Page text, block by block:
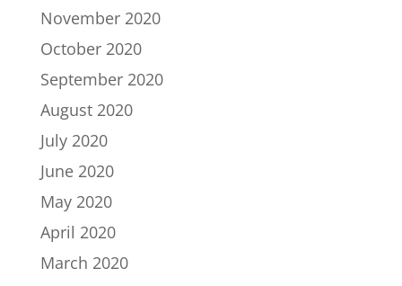
November 2020
October 2020
September 2020
August 2020
July 2020
June 2020
May 2020
April 2020
March 2020